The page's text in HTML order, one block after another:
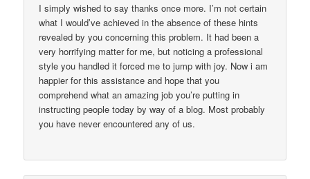
I simply wished to say thanks once more. I’m not certain
what I would’ve achieved in the absence of these hints
revealed by you concerning this problem. It had been a
very horrifying matter for me, but noticing a professional
style you handled it forced me to jump with joy. Now i am
happier for this assistance and hope that you
comprehend what an amazing job you’re putting in
instructing people today by way of a blog. Most probably
you have never encountered any of us.